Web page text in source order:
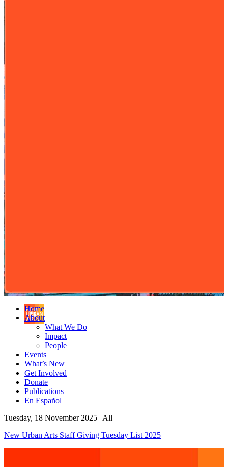
Home
About
What We Do
Impact
People
Events
What’s New
Get Involved
Donate
Publications
En Español
Tuesday, 18 November 2025 | All
New Urban Arts Staff Giving Tuesday List 2025